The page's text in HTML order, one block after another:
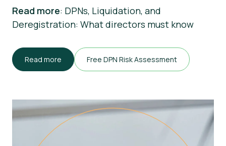
Read more: DPNs, Liquidation, and
Deregistration: What directors must know
Read more Free DPN Risk Assessment